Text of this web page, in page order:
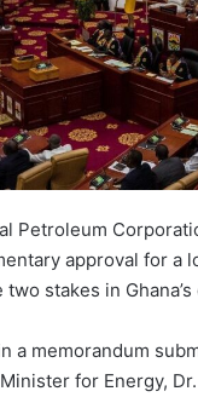
Petroleum
approval for a
stakes in
a memorandum
for Energy,